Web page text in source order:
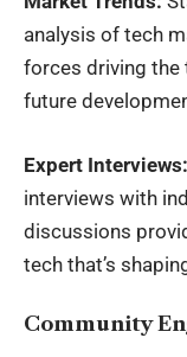
analysis of tech
forces driving the
future
Expert Interviews:
interviews with
discussions
tech that’s
Community